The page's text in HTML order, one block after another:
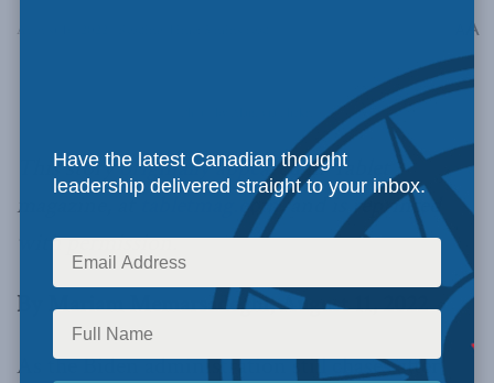
August 16, 2022 A
This storyoriginally appearedin Tablet
magazine, at
tabletmag.com, and is reprinted
with permission.
By Mariam Memarsadeghi, August 11, 2022
As the Biden administration still chases after
Have the latest Canadian thought
leadership delivered straight to your inbox.